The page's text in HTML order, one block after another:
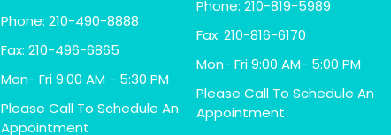
Phone: 210-490-8888
Fax: 210-496-6865
Mon- Fri 9:00 AM - 5:30 PM
Please Call To Schedule An
Appointment
Phone: 210-819-5989
Fax: 210-816-6170
Mon- Fri 9:00 AM- 5:00 PM
Please Call To Schedule An
Appointment